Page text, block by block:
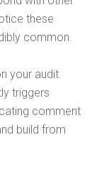
these
common.
your audit.
triggers
comment
build from